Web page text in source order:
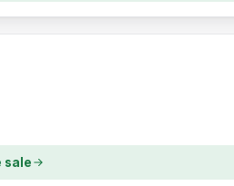
sale